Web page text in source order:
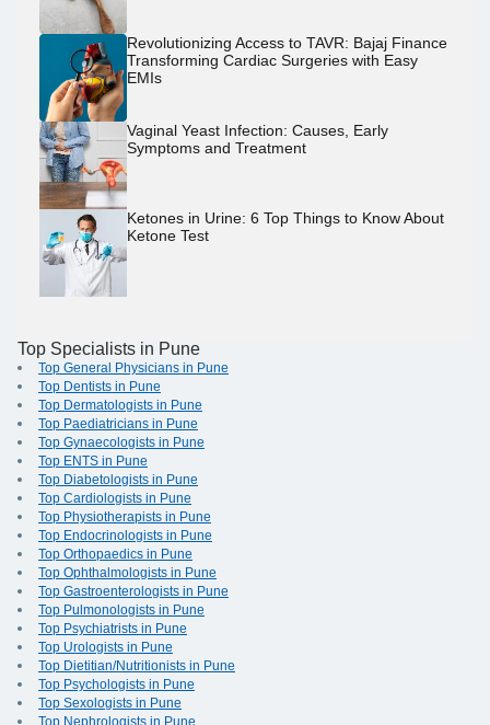
Revolutionizing Access to TAVR: Bajaj Finance
Transforming Cardiac Surgeries with Easy
EMIs
Vaginal Yeast Infection: Causes, Early
Symptoms and Treatment
Ketones in Urine: 6 Top Things to Know About
Ketone Test
Top Specialists in Pune
Top General Physicians in Pune
Top Dentists in Pune
Top Dermatologists in Pune
Top Paediatricians in Pune
Top Gynaecologists in Pune
Top ENTS in Pune
Top Diabetologists in Pune
Top Cardiologists in Pune
Top Physiotherapists in Pune
Top Endocrinologists in Pune
Top Orthopaedics in Pune
Top Ophthalmologists in Pune
Top Gastroenterologists in Pune
Top Pulmonologists in Pune
Top Psychiatrists in Pune
Top Urologists in Pune
Top Dietitian/Nutritionists in Pune
Top Psychologists in Pune
Top Sexologists in Pune
Top Nephrologists in Pune